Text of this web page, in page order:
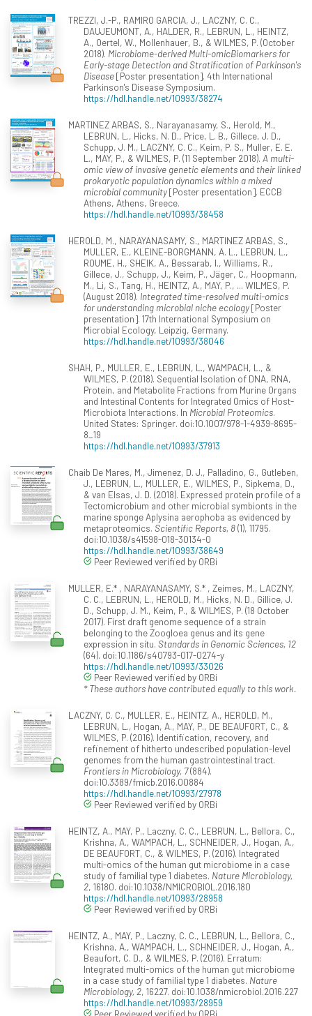
TREZZI, J.-P., RAMIRO GARCIA, J., LACZNY, C. C.,
DAUJEUMONT, A., HALDER, R., LEBRUN, L., HEINTZ,
A., Oertel, W., Mollenhauer, B., & WILMES, P. (October
2018). Microbiome-derived Multi-omicBiomarkers for
Early-stage Detection and Stratification of Parkinson's
Disease[Poster presentation]. 4th International
Parkinson's Disease Symposium.
https://hdl.handle.net/10993/38274
MARTINEZ ARBAS, S., Narayanasamy, S., Herold, M.,
LEBRUN, L., Hicks, N. D., Price, L. B., Gillece, J. D.,
Schupp, J. M., LACZNY, C. C., Keim, P. S., Muller, E. E.
L., MAY, P., & WILMES, P. (11 September 2018). A multi-
omic view of invasive genetic elements and their linked
prokaryotic population dynamics within a mixed
microbial community[Poster presentation]. ECCB
Athens, Athens, Greece.
https://hdl.handle.net/10993/38458
HEROLD, M., NARAYANASAMY, S., MARTINEZ ARBAS, S.,
MULLER, E., KLEINE-BORGMANN, A. L., LEBRUN, L.,
ROUME, H., SHEIK, A., Bessarab, I., Williams, R.,
Gillece, J., Schupp, J., Keim, P., Jäger, C., Hoopmann,
M., Li, S., Tang, H., HEINTZ, A., MAY, P., ... WILMES, P.
(August 2018). Integrated time-resolved multi-omics
for understanding microbial niche ecology[Poster
presentation]. 17th International Symposium on
Microbial Ecology, Leipzig, Germany.
https://hdl.handle.net/10993/38046
SHAH, P., MULLER, E., LEBRUN, L., WAMPACH, L., &
WILMES, P. (2018). Sequential Isolation of DNA, RNA,
Protein, and Metabolite Fractions from Murine Organs
and Intestinal Contents for Integrated Omics of Host-
Microbiota Interactions. In Microbial Proteomics.
United States: Springer. doi:10.1007/978-1-4939-8695-
8_19
https://hdl.handle.net/10993/37913
Chaib De Mares, M., Jimenez, D. J., Palladino, G., Gutleben,
J., LEBRUN, L., MULLER, E., WILMES, P., Sipkema, D.,
& van Elsas, J. D. (2018). Expressed protein profile of a
Tectomicrobium and other microbial symbionts in the
marine sponge Aplysina aerophoba as evidenced by
metaproteomics. Scientific Reports, 8(1), 11795.
doi:10.1038/s41598-018-30134-0
https://hdl.handle.net/10993/38649
Peer Reviewed verified by ORBi
MULLER, E.* , NARAYANASAMY, S.* , Zeimes, M., LACZNY,
C. C., LEBRUN, L., HEROLD, M., Hicks, N. D., Gillice, J.
D., Schupp, J. M., Keim, P., & WILMES, P. (18 October
2017). First draft genome sequence of a strain
belonging to the Zoogloea genus and its gene
expression in situ. Standards in Genomic Sciences, 12
(64). doi:10.1186/s40793-017-0274-y
https://hdl.handle.net/10993/33026
Peer Reviewed verified by ORBi
* These authors have contributed equally to this work.
LACZNY, C. C., MULLER, E., HEINTZ, A., HEROLD, M.,
LEBRUN, L., Hogan, A., MAY, P., DE BEAUFORT, C., &
WILMES, P. (2016). Identification, recovery, and
refinement of hitherto undescribed population-level
genomes from the human gastrointestinal tract.
Frontiers in Microbiology, 7(884).
doi:10.3389/fmicb.2016.00884
https://hdl.handle.net/10993/27978
Peer Reviewed verified by ORBi
HEINTZ, A., MAY, P., Laczny, C. C., LEBRUN, L., Bellora, C.,
Krishna, A., WAMPACH, L., SCHNEIDER, J., Hogan, A.,
DE BEAUFORT, C., & WILMES, P. (2016). Integrated
multi-omics of the human gut microbiome in a case
study of familial type 1 diabetes. Nature Microbiology,
2, 16180. doi:10.1038/NMICROBIOL.2016.180
https://hdl.handle.net/10993/28958
Peer Reviewed verified by ORBi
HEINTZ, A., MAY, P., Laczny, C. C., LEBRUN, L., Bellora, C.,
Krishna, A., WAMPACH, L., SCHNEIDER, J., Hogan, A.,
Beaufort, C. D., & WILMES, P. (2016). Erratum:
Integrated multi-omics of the human gut microbiome
in a case study of familial type 1 diabetes. Nature
Microbiology, 2, 16227. doi:10.1038/nmicrobiol.2016.227
https://hdl.handle.net/10993/28959
Peer Reviewed verified by ORBi